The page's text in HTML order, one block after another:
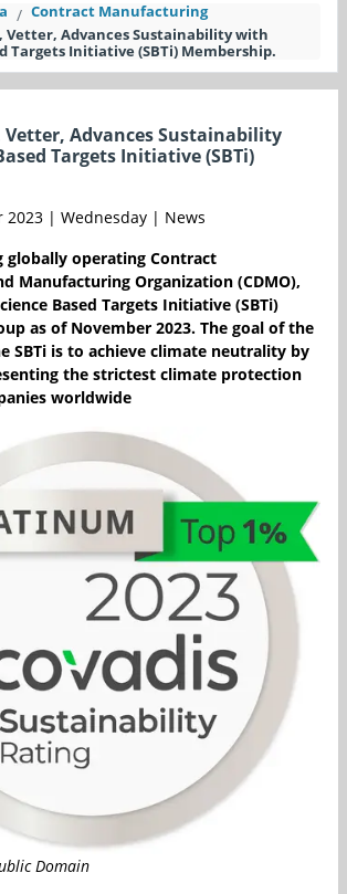
Contract Manufacturing
Vetter, Advances Sustainability with
Targets Initiative (SBTi) Membership.
Vetter, Advances Sustainability
Targets Initiative (SBTi)
2023 | Wednesday | News
globally operating Contract
Manufacturing Organization (CDMO),
Based Targets Initiative (SBTi)
as of November 2023. The goal of the
SBTi is to achieve climate neutrality by
the strictest climate protection
worldwide
Domain